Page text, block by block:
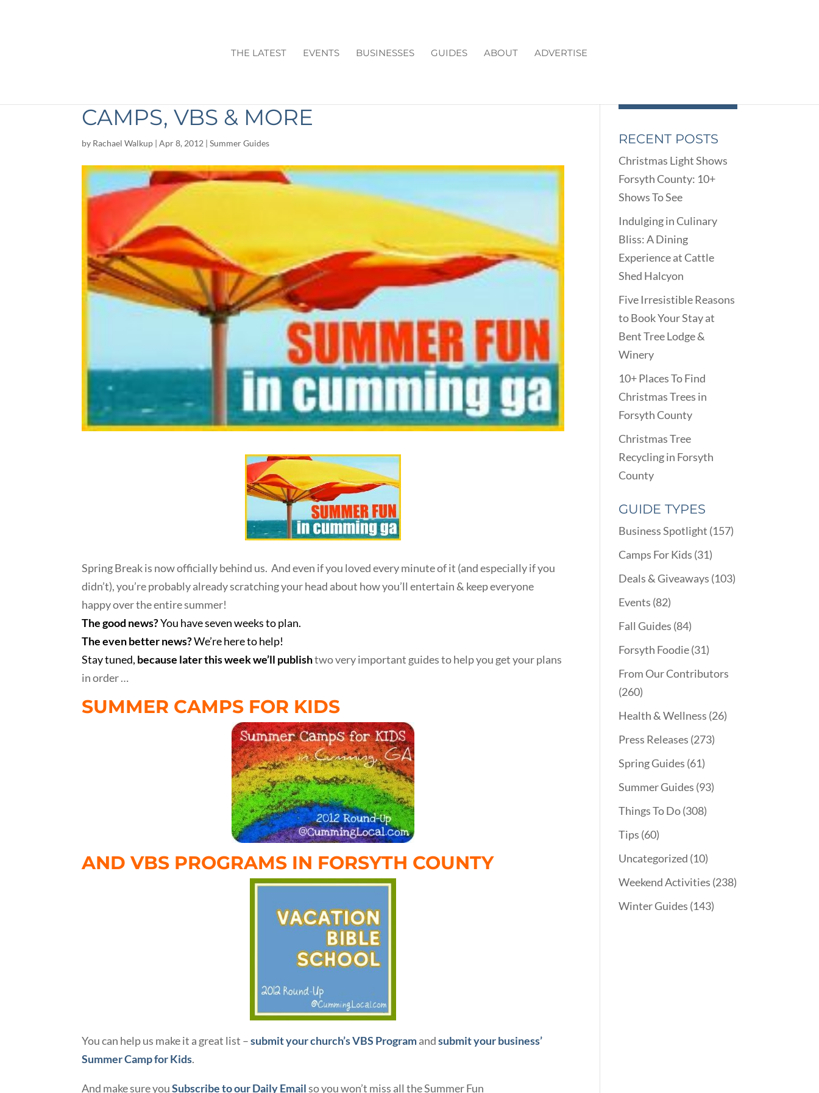
THE LATEST EVENTS BUSINESSES GUIDES ABOUT ADVERTISE
CAMPS, VBS & MORE
by Rachael Walkup |Apr 8, 2012 |Summer Guides
Spring Break is now officially behind us. And even if you loved every minute of it (and especially if you
didn’t), you’re probably already scratching your head about how you’ll entertain & keep everyone
happy over the entire summer!
The good news?You have seven weeks to plan.
The even better news?We’re here to help!
Stay tuned, because later this week we’ll publishtwo very important guides to help you get your plans
in order …
SUMMER CAMPS FOR KIDS
AND VBS PROGRAMS IN FORSYTH COUNTY
You can help us make it a great list –submit your church’s VBS Programandsubmit your business’
Summer Camp for Kids.
And make sure youSubscribe to our Daily Emailso you won’t miss all the Summer Fun
RECENT POSTS
Christmas Light Shows
Forsyth County: 10+
Shows To See
Indulging in Culinary
Bliss: A Dining
Experience at Cattle
Shed Halcyon
Five Irresistible Reasons
to Book Your Stay at
Bent Tree Lodge &
Winery
10+ Places To Find
Christmas Trees in
Forsyth County
Christmas Tree
Recycling in Forsyth
County
GUIDE TYPES
Business Spotlight (157)
Camps For Kids (31)
Deals & Giveaways (103)
Events (82)
Fall Guides (84)
Forsyth Foodie(31)
From Our Contributors
(260)
Health & Wellness (26)
Press Releases (273)
Spring Guides (61)
Summer Guides (93)
Things To Do(308)
Tips (60)
Uncategorized (10)
Weekend Activities (238)
Winter Guides (143)